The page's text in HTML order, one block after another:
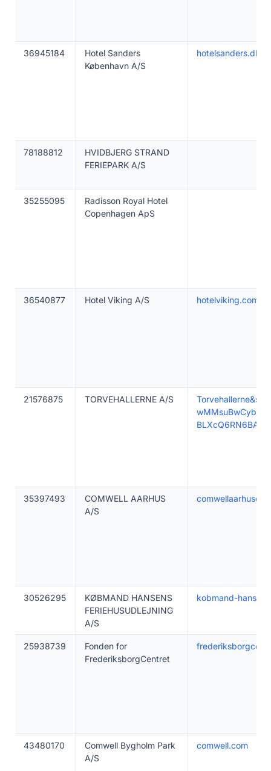
36945184
Hotel Sanders
København A/S
hotelsanders.dk
78188812
HVIDBJERG STRAND
FERIEPARK A/S
35255095
Radisson Royal Hotel
Copenhagen ApS
36540877 Hotel Viking A/S hotelviking.com
21576875 TORVEHALLERNE A/S
35397493
COMWELL AARHUS
A/S
30526295
KØBMAND HANSENS
FERIEHUSUDLEJNING
A/S
kobmand-
25938739
Fonden for
FrederiksborgCentret
43480170
Comwell Bygholm Park
A/S
comwell.com